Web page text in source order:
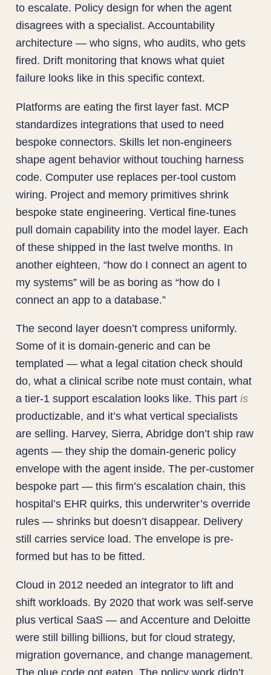
to escalate. Policy design for when the agent
disagrees with a specialist. Accountability
architecture — who signs, who audits, who gets
fired. Drift monitoring that knows what quiet
failure looks like in this specific context.
Platforms are eating the first layer fast. MCP
standardizes integrations that used to need
bespoke connectors. Skills let non-engineers
shape agent behavior without touching harness
code. Computer use replaces per-tool custom
wiring. Project and memory primitives shrink
bespoke state engineering. Vertical fine-tunes
pull domain capability into the model layer. Each
of these shipped in the last twelve months. In
another eighteen, “how do I connect an agent to
my systems” will be as boring as “how do I
connect an app to a database.”
The second layer doesn’t compress uniformly.
Some of it is domain-generic and can be
templated — what a legal citation check should
do, what a clinical scribe note must contain, what
a tier-1 support escalation looks like. This partis
productizable, and it’s what vertical specialists
are selling. Harvey, Sierra, Abridge don’t ship raw
agents — they ship the domain-generic policy
envelope with the agent inside. The per-customer
bespoke part — this firm’s escalation chain, this
hospital’s EHR quirks, this underwriter’s override
rules — shrinks but doesn’t disappear. Delivery
still carries service load. The envelope is pre-
formed but has to be fitted.
Cloud in 2012 needed an integrator to lift and
shift workloads. By 2020 that work was self-serve
plus vertical SaaS — and Accenture and Deloitte
were still billing billions, but for cloud strategy,
migration governance, and change management.